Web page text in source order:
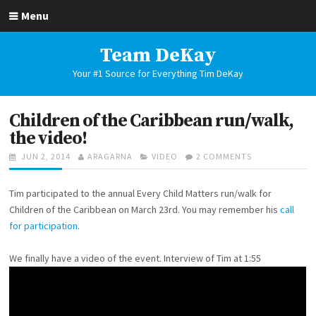
Menu
Team DeKay
Your #1 Source for Everything Tim DeKay
Children of the Caribbean run/walk,
the video!
POSTED
ON
JUN 2, 2014 AUTHOR
ARAGARNA CATEGORIES
VIDEO 2 COMMENTS
CHILDREN
THE
CARIBBEAN
Tim participated to the annual Every Child Matters run/walk for
Children of the Caribbean on March 23rd. You may remember hiscall
for participation.
We finally have a video of the event. Interview of Tim at 1:55